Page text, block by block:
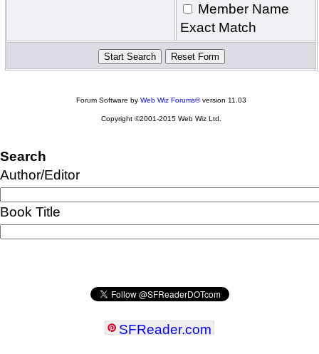
Member Name
Exact Match
Forum Software by Web Wiz Forums®version 11.03
Copyright ©2001-2015 Web Wiz Ltd.
Search
Author/Editor
Book Title
SFReader.com